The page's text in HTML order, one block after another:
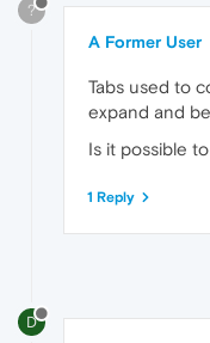
?
A Former User
Tabs used to
expand and
Is it possible
1 Reply
D